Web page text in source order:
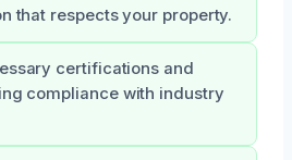
that respects your property.
certifications and
compliance with industry